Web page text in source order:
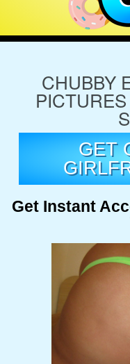
CHUBBY
GET
Get Instant